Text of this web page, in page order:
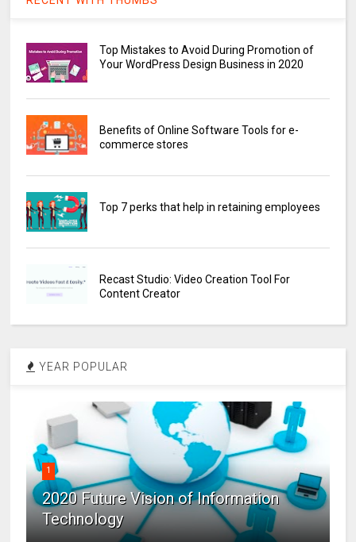
Top Mistakes to Avoid During Promotion of
Your WordPress Design Business in 2020
Benefits of Online Software Tools for e-
commerce stores
Top 7 perks that help in retaining employees
Recast Studio: Video Creation Tool For
Content Creator
YEAR POPULAR
1
2020 Future Vision of Information
Technology